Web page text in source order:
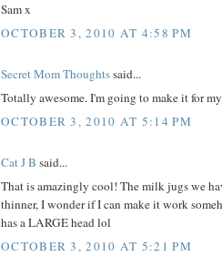
Sam x
OCTOBER 3, 2010 AT 4:58 PM
Secret Mom Thoughtssaid...
Totally awesome. I'm going to make it for
OCTOBER 3, 2010 AT 5:14 PM
Cat J B said...
That is amazingly cool! The milk jugs we
thinner, I wonder if I can make it work
has a LARGE head lol
OCTOBER 3, 2010 AT 5:21 PM